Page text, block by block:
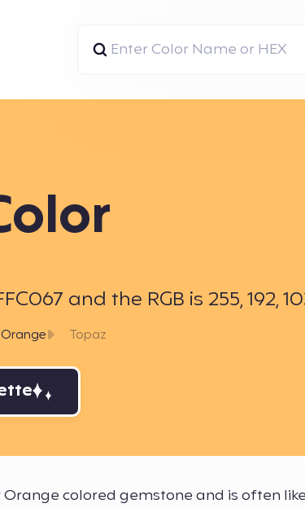
and the RGB is 255, 192,
Topaz
colored gemstone and is often